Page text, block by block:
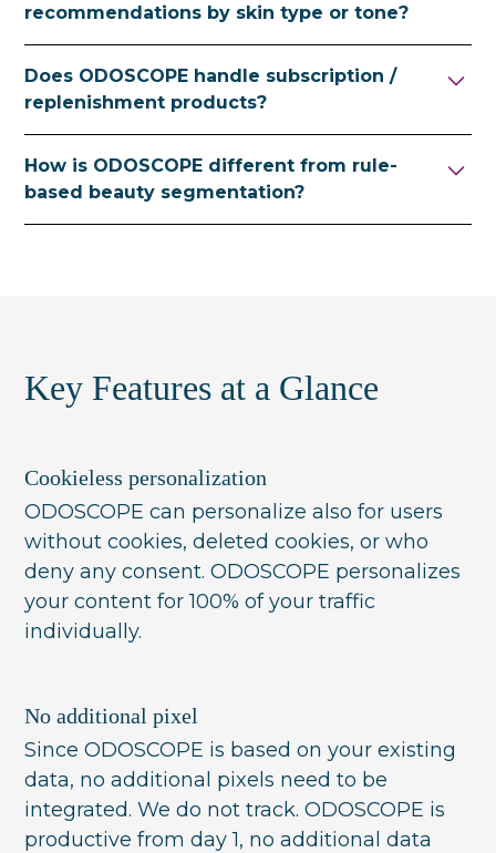
recommendations by skin type or tone?
such as skin type, skin tone, seasonality and
frequency of use into ranking — surfacing
routine.
Does ODOSCOPE handle subscription /
replenishment products?
timely recommendations for refills and
replenishment.
How is ODOSCOPE different from rule-
based beauty segmentation?
time, so each visitor sees the most relevant
Key Features at a Glance
Cookieless personalization
ODOSCOPE can personalize also for users
without cookies, deleted cookies, or who
deny any consent. ODOSCOPE personalizes
your content for 100% of your traffic
individually.
No additional pixel
Since ODOSCOPE is based on your existing
data, no additional pixels need to be
integrated. We do not track. ODOSCOPE is
productive from day 1, no additional data